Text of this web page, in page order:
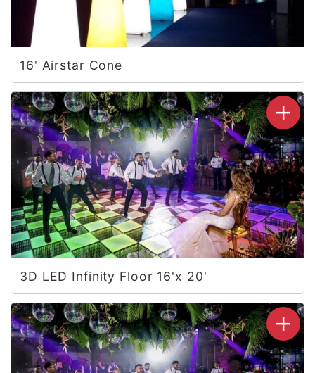
16' Airstar Cone
3D LED Infinity Floor 16'x 20'